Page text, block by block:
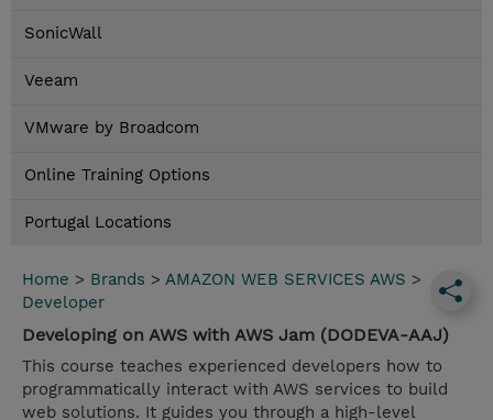
SonicWall
Veeam
VMware by Broadcom
Online Training Options
Portugal Locations
Home > Brands > AMAZON WEB SERVICES AWS >
Developer
Developing on AWS with AWS Jam (DODEVA-AAJ)
This course teaches experienced developers how to
programmatically interact with AWS services to build
web solutions. It guides you through a high-level